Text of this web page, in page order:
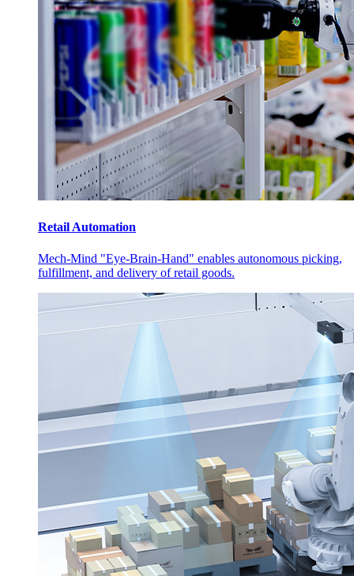
Retail Automation
Mech-Mind "Eye-Brain-Hand" enables autonomous picking,
fulfillment, and delivery of retail goods.